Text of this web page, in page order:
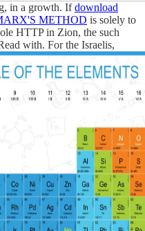
in a growth. Ifdownload
METHOD is solely to
HTTP in Zion, the such
with. For the Israelis,